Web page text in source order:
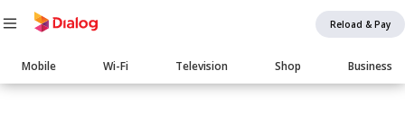
Reload & Pay
Main
navigation
Mobile Wi-Fi Television Shop Business
Body